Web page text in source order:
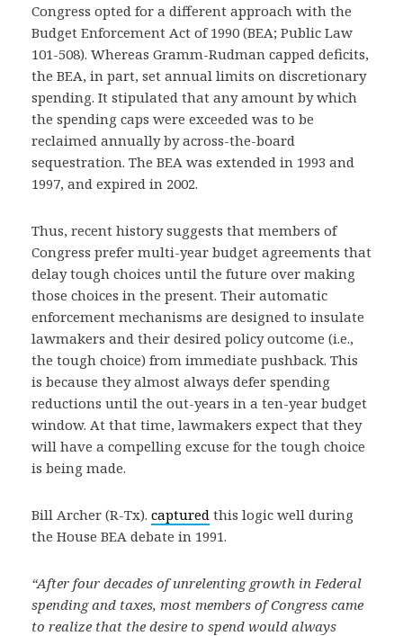
Congress opted for a different approach with the
Budget Enforcement Act of 1990 (BEA; Public Law
101-508). Whereas Gramm-Rudman capped deficits,
the BEA, in part, set annual limits on discretionary
spending. It stipulated that any amount by which
the spending caps were exceeded was to be
reclaimed annually by across-the-board
sequestration. The BEA was extended in 1993 and
1997, and expired in 2002.
Thus, recent history suggests that members of
Congress prefer multi-year budget agreements that
delay tough choices until the future over making
those choices in the present. Their automatic
enforcement mechanisms are designed to insulate
lawmakers and their desired policy outcome (i.e.,
the tough choice) from immediate pushback. This
is because they almost always defer spending
reductions until the out-years in a ten-year budget
window. At that time, lawmakers expect that they
will have a compelling excuse for the tough choice
is being made.
Bill Archer (R-Tx). captured this logic well during
the House BEA debate in 1991.
“After four decades of unrelenting growth in Federal
spending and taxes, most members of Congress came
to realize that the desire to spend would always